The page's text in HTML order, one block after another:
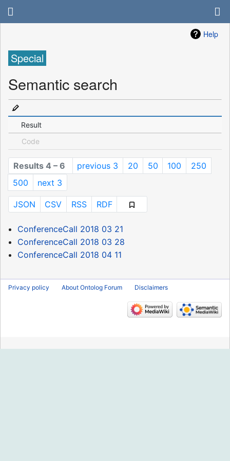
Help
Special
Semantic search
Result
Code
Results 4 – 6 previous 3 20 50 100
250
500
next 3
JSON CSV RSS RDF
ConferenceCall 2018 03 21
ConferenceCall 2018 03 28
ConferenceCall 2018 04 11
Privacy policy About Ontolog Forum Disclaimers